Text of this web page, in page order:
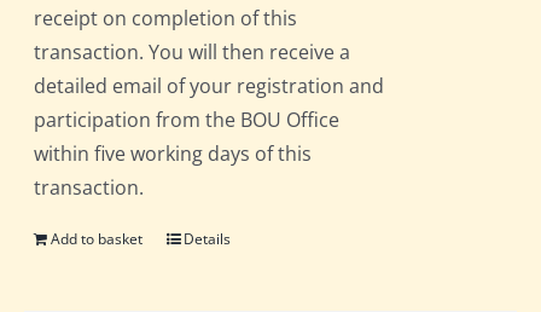
receipt on completion of this
transaction. You will then receive a
detailed email of your registration and
participation from the BOU Office
within five working days of this
transaction.
Add to basket Details